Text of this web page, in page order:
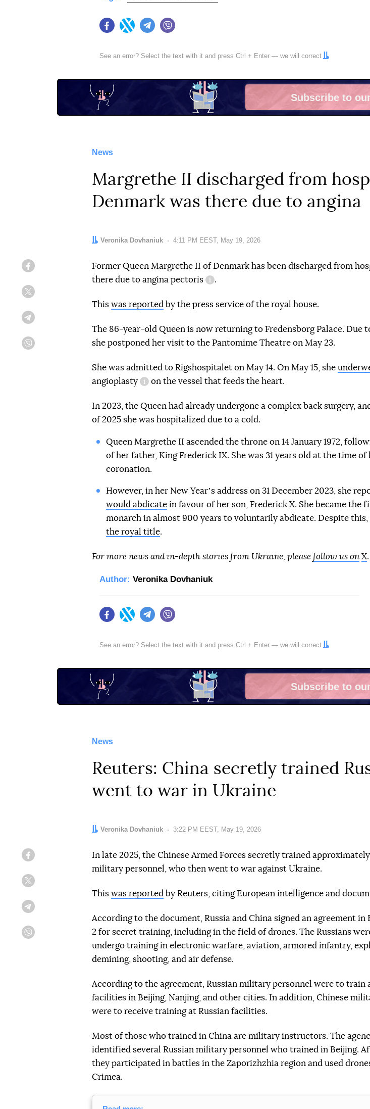
FacebookTwitter Telegram
See an error? Select the text with it and press Ctrl + Enter — we will correct
Subscribe to
X
News
Margrethe II discharged from
Denmark was there due to angina
Author:
Veronika Dovhaniuk Date:
4:11 PM EEST, May 19, 2026
Former Queen Margrethe II of Denmark has been discharged from
there due to angina pectoris
information reference
.
This was reported by the press service of the royal house.
The 86-year-old Queen is now returning to Fredensborg Palace. Due
she postponed her visit to the Pantomime Theatre on May 23.
She was admitted to Rigshospitalet on May 14. On May 15, she
angioplasty
information reference
on the vessel that feeds the heart.
In 2023, the Queen had already undergone a complex back surgery,
of 2025 she was hospitalized due to a cold.
Queen Margrethe II ascended the throne on 14 January 1972,
of her father, King Frederick IX. She was 31 years old at the time of
coronation.
However, in her New Yearʼs address on 31 December 2023, she
would abdicatein favour of her son, Frederick X. She became the
monarch in almost 900 years to voluntarily abdicate. Despite this,
the royal title.
For more news and in-depth stories from Ukraine, please follow us on X.
Author: Veronika Dovhaniuk
FacebookTwitter Telegram
See an error? Select the text with it and press Ctrl + Enter — we will correct
Subscribe to
X
News
Reuters: China secretly trained
went to war in Ukraine
Author:
Veronika Dovhaniuk Date:
3:22 PM EEST, May 19, 2026
In late 2025, the Chinese Armed Forces secretly trained
military personnel, who then went to war against Ukraine.
This was reported by Reuters, citing European intelligence and
According to the document, Russia and China signed an agreement in
2 for secret training, including in the field of drones. The Russians
undergo training in electronic warfare, aviation, armored infantry,
demining, shooting, and air defense.
According to the agreement, Russian military personnel were to train
facilities in Beijing, Nanjing, and other cities. In addition, Chinese
were to receive training at Russian facilities.
Most of those who trained in China are military instructors. The
identified several Russian military personnel who trained in Beijing.
they participated in battles in the Zaporizhzhia region and used
Crimea.